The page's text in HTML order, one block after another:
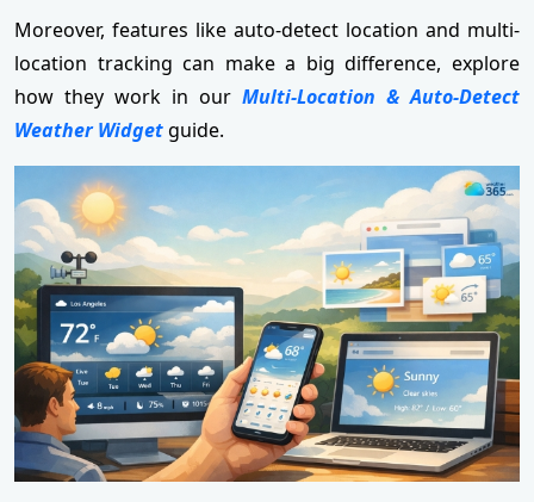
Moreover, features like auto-detect location and multi-
location tracking can make a big difference, explore
how they work in our Multi-Location & Auto-Detect
Weather Widgetguide.